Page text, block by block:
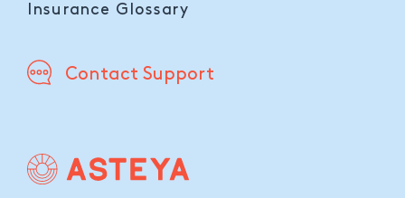
Insurance Glossary
Contact Support